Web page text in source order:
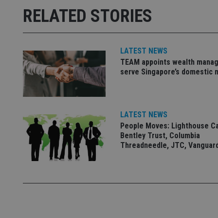
RELATED STORIES
LATEST NEWS
TEAM appoints wealth
serve Singapore’s domestic
LATEST NEWS
People Moves: Lighthouse
Bentley Trust, Columbia
Threadneedle, JTC, Vanguard
Name